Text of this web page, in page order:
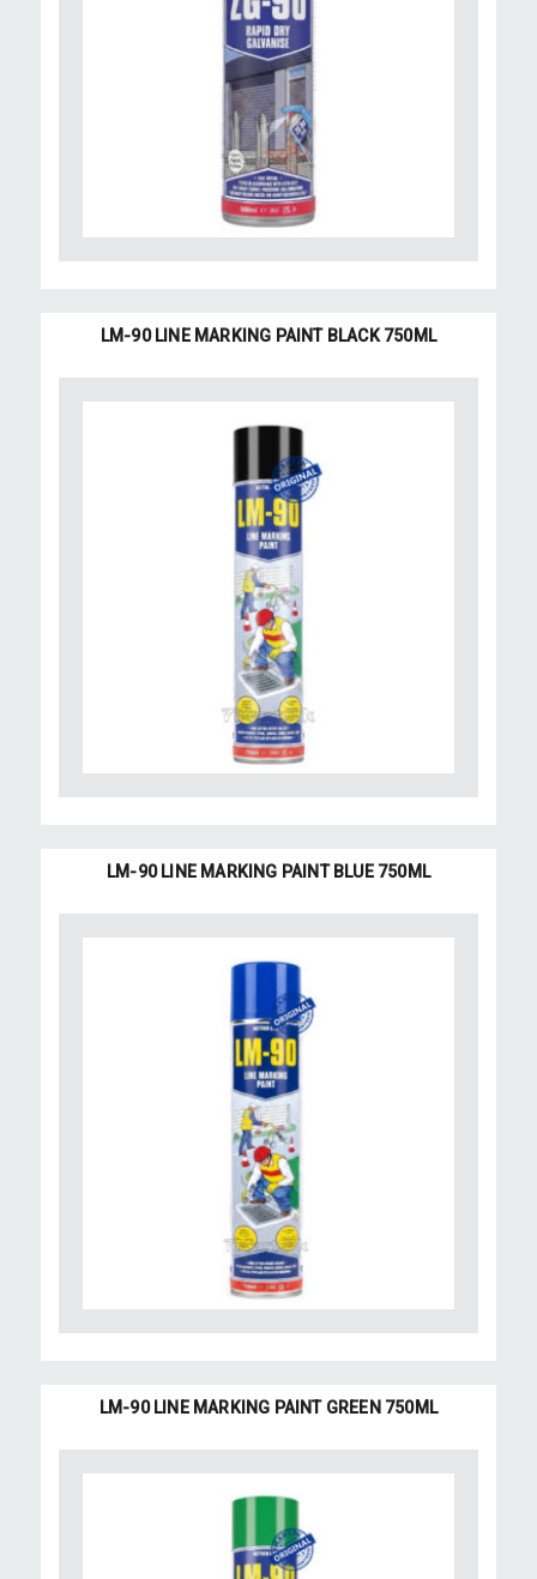
LM-90 LINE MARKING PAINT BLACK 750ML
LM-90 LINE MARKING PAINT BLUE 750ML
LM-90 LINE MARKING PAINT GREEN 750ML